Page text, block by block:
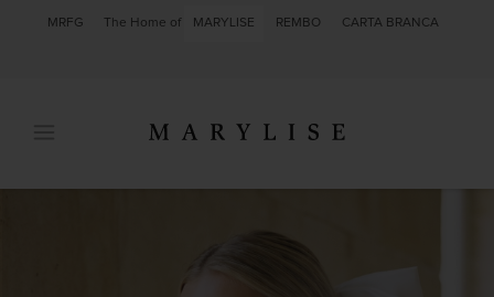
MRFG The Home of MARYLISE REMBO CARTA BRANCA